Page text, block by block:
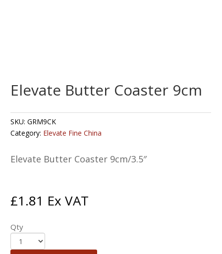
Elevate Butter Coaster 9cm
SKU:GRM9CK
Category: Elevate Fine China
Elevate Butter Coaster 9cm/3.5″
£1.81 Ex VAT
Qty